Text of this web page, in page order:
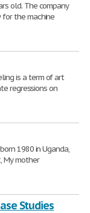
old. The company
the machine
is a term of art
regressions on
1980 in Uganda,
My mother
Studies